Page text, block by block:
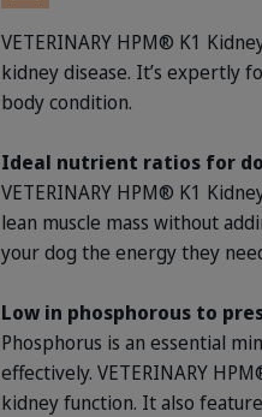
VETERINARY HPM® K1
kidney disease. It’s expertly
body condition.
Ideal nutrient ratios for
VETERINARY HPM® K1
lean muscle mass without
your dog the energy they
Low in phosphorous to
Phosphorus is an essential
effectively. VETERINARY
kidney function. It also